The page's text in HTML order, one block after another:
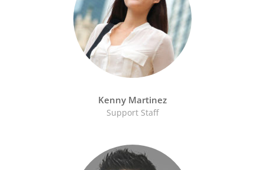
Kenny Martinez
Support Staff